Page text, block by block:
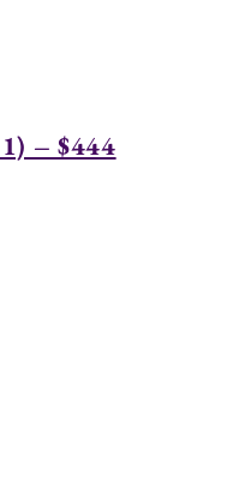
– $444